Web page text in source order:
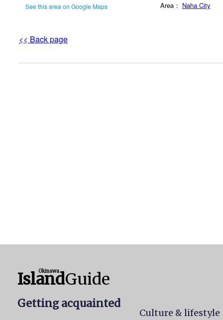
See this area on Google Maps Area： Naha City
<< Back page
Okinawa
IslandGuide
Getting acquainted
Culture & lifestyle